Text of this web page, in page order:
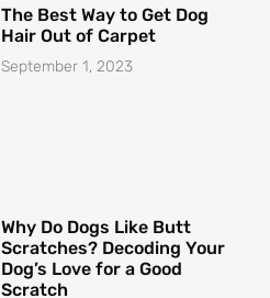
The Best Way to Get Dog
Hair Out of Carpet
September 1, 2023
Why Do Dogs Like Butt
Scratches? Decoding Your
Dog’s Love for a Good
Scratch